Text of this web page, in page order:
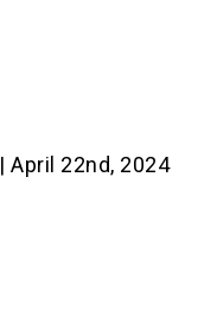
| April 22nd, 2024